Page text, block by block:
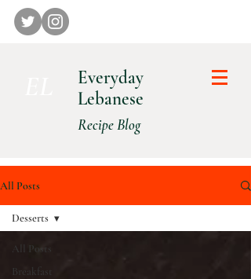
Everyday
Lebanese
Recipe Blog
All Posts
All Posts
Breakfast
Desserts